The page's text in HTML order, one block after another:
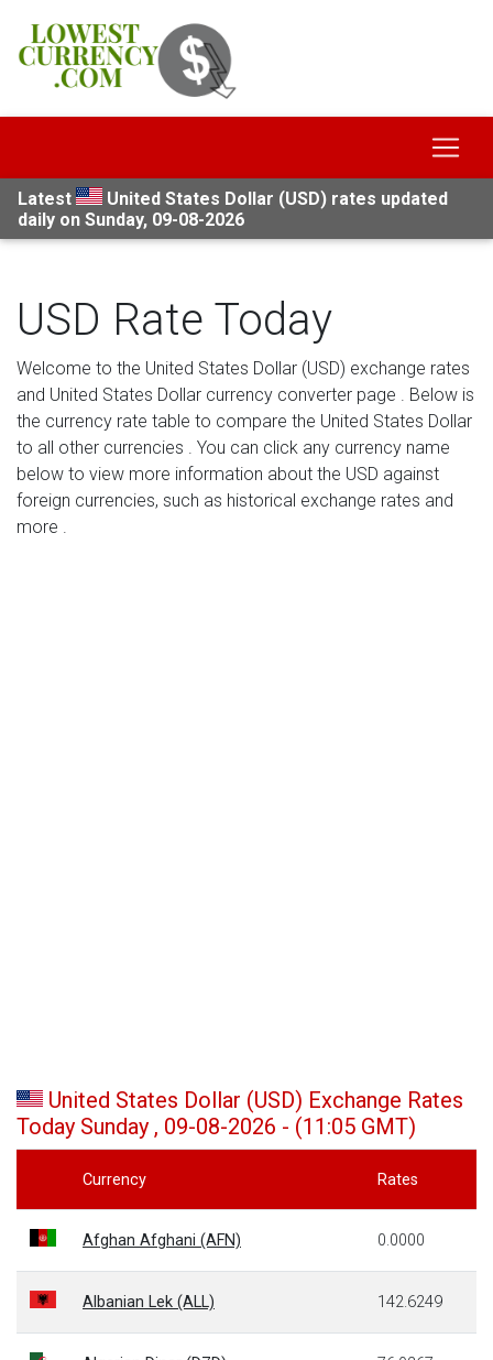
Latest
United States Dollar (USD) rates updated
daily on Sunday, 09-08-2026
USD Rate Today
Welcome to the United States Dollar (USD) exchange rates
and United States Dollar currency converter page . Below is
the currency rate table to compare the United States Dollar
to all other currencies . You can click any currency name
below to view more information about the USD against
foreign currencies, such as historical exchange rates and
more .
United States Dollar (USD) Exchange Rates
Today Sunday , 09-08-2026 - (11:05 GMT)
Currency Rates
Afghan Afghani (AFN) 0.0000
Albanian Lek (ALL) 142.6249